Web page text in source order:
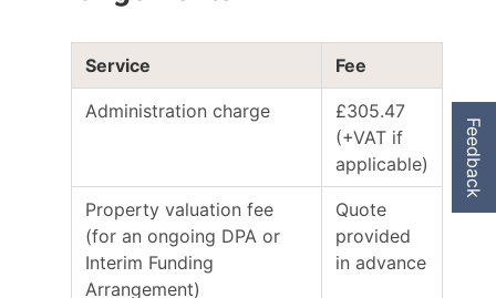
Service Fee
Administration charge
£305.47
(+VAT if
applicable)
Property valuation fee
(for an ongoing DPA or
Interim Funding
Arrangement)
Quote
provided
in advance
Feedback